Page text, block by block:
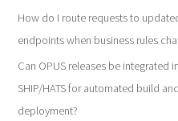
How do I route requests to
endpoints when business rules
Can OPUS releases be integrated
SHIP/HATS for automated build
deployment?